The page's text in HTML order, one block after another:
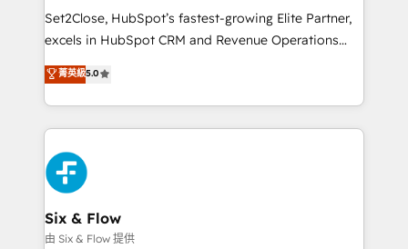
hacemos paso a paso, sin frenar tu operación, con la
adopción que todos buscan y pocos logran. No es
implementaciones en LATAM. Imaginá HubSpot
mostrándote dónde está tu próxima venta, no solo
consecutivas, una tras otra.
Set2Close, HubSpot’s fastest-growing Elite Partner,
excels in HubSpot CRM and Revenue Operations
(RevOps) services to boost B2B sales and growth.
As a top HubSpot Elite Partner, we specialize in
custom HubSpot CRM solutions. Our experts design,
implement, and optimize systems to enhance user
experience, functionality, and adoption across sales,
marketing, and service teams. From setup to
refinement, we streamline workflows, improve lead
management, and speed up deal closures. With 500+
projects completed, our Agile approach ensures your
菁英級5.0
Six & Flow
由 Six & Flow 提供